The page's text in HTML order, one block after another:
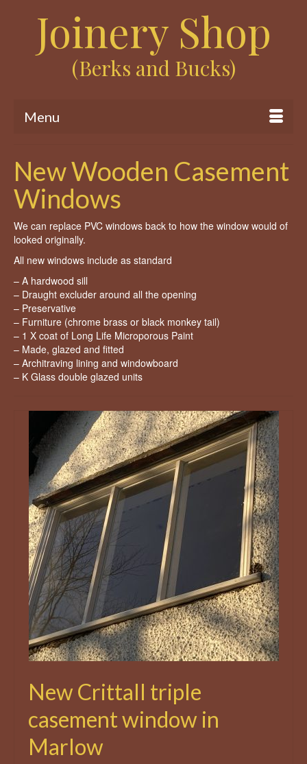
Joinery Shop
(Berks and Bucks)
Menu
New Wooden Casement
Windows
We can replace PVC windows back to how the window would of
looked originally.
All new windows include as standard
– A hardwood sill
– Draught excluder around all the opening
– Preservative
– Furniture (chrome brass or black monkey tail)
– 1 X coat of Long Life Microporous Paint
– Made, glazed and fitted
– Architraving lining and windowboard
– K Glass double glazed units
New Crittall triple
casement window in
Marlow